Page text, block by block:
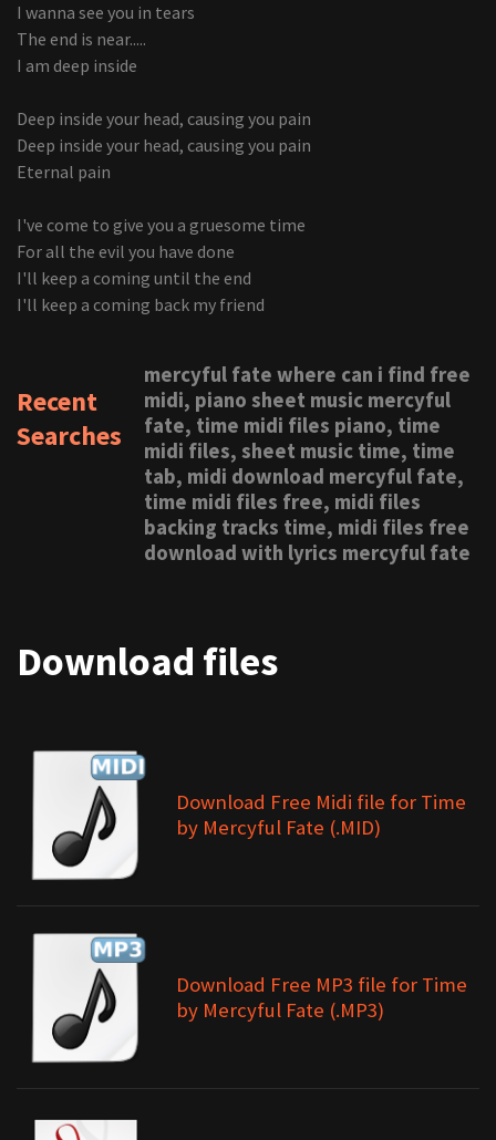
I wanna see you in tears
The end is near.....
I am deep inside
Deep inside your head, causing you pain
Deep inside your head, causing you pain
Eternal pain
I've come to give you a gruesome time
For all the evil you have done
I'll keep a coming until the end
I'll keep a coming back my friend
Recent
Searches
mercyful fate where can i find free
midi, piano sheet music mercyful
fate, time midi files piano, time
midi files, sheet music time, time
tab, midi download mercyful fate,
time midi files free, midi files
backing tracks time, midi files free
download with lyrics mercyful fate
Download files
Download Free Midi file for Time
by Mercyful Fate (.MID)
Download Free MP3 file for Time
by Mercyful Fate (.MP3)